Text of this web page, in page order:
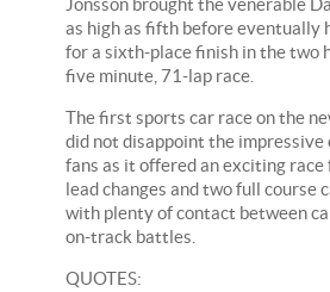
Jönsson brought the venerable
as high as fifth before eventually
for a sixth-place finish in the two
five minute, 71-lap race.
The first sports car race on the
did not disappoint the impressive
fans as it offered an exciting
lead changes and two full course
with plenty of contact between
on-track battles.
QUOTES: